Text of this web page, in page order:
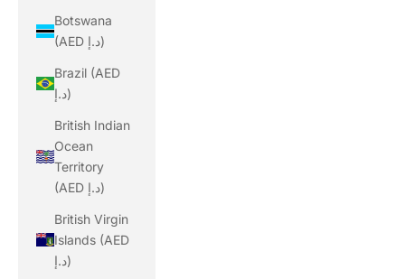
Botswana
(AED د.إ)
Brazil (AED
د.إ)
British Indian
Ocean
Territory
(AED د.إ)
British Virgin
Islands (AED
د.إ)